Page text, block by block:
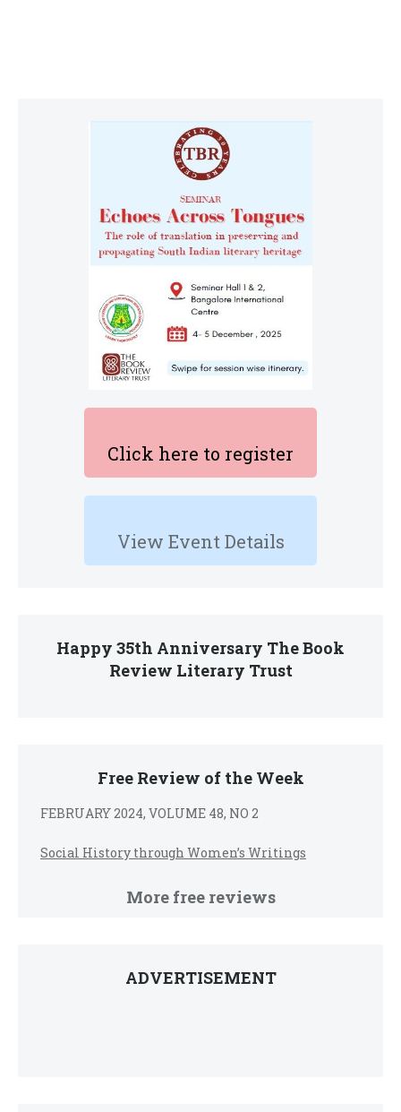
Click here to register
View Event Details
Happy 35th Anniversary The Book
Review Literary Trust
Free Review of the Week
FEBRUARY 2024, VOLUME 48, NO 2
Social History through Women’s Writings
More free reviews
ADVERTISEMENT